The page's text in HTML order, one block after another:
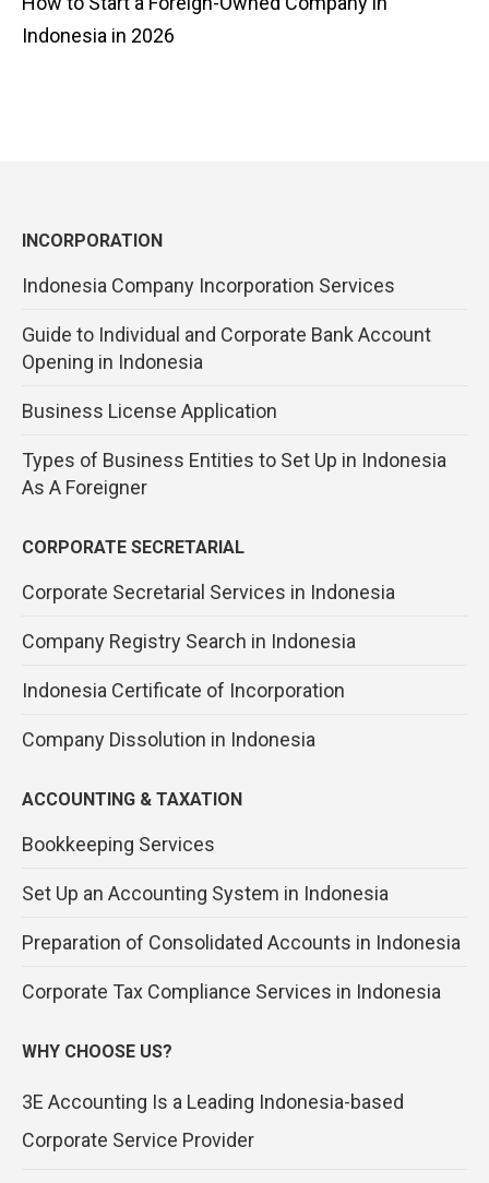
Indonesia in 2026
INCORPORATION
Indonesia Company Incorporation Services
Guide to Individual and Corporate Bank Account
Opening in Indonesia
Business License Application
Types of Business Entities to Set Up in Indonesia
As A Foreigner
CORPORATE SECRETARIAL
Corporate Secretarial Services in Indonesia
Company Registry Search in Indonesia
Indonesia Certificate of Incorporation
Company Dissolution in Indonesia
ACCOUNTING & TAXATION
Bookkeeping Services
Set Up an Accounting System in Indonesia
Preparation of Consolidated Accounts in Indonesia
Corporate Tax Compliance Services in Indonesia
WHY CHOOSE US?
3E Accounting Is a Leading Indonesia-based
Corporate Service Provider